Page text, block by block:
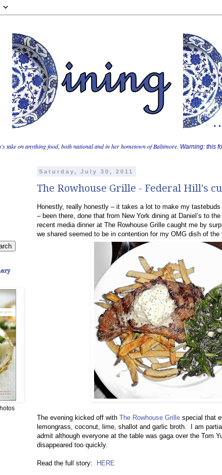
take on anything food, both national and in her hometown of Baltimore. Warning: this
Saturday, July 30, 2011
The Rowhouse Grille - Federal Hill's
Honestly, really honestly – it takes a lot to make my
– been there, done that from New York dining at Daniel’s to
recent media dinner at The Rowhouse Grille caught me by
we shared seemed to be in contention for my OMG dish of the
The evening kicked off with The Rowhouse Grille special that
lemongrass, coconut, lime, shallot and garlic broth. I am
admit although everyone at the table was gaga over the Tom
disappeared too quickly.
Read the full story: HERE